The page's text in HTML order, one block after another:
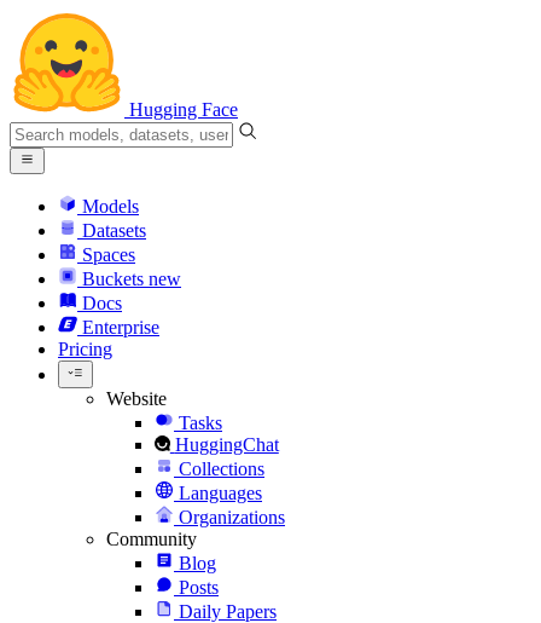
Hugging Face
Models
Datasets
Spaces
Buckets new
Docs
Enterprise
Pricing
Website
Tasks
HuggingChat
Collections
Languages
Organizations
Community
Blog
Posts
Daily Papers